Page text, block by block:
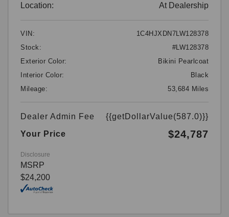
Location: At Dealership
VIN:
1C4HJXDN7LW128378
Stock:
#LW128378
Exterior Color:
Bikini Pearlcoat
Interior Color:
Black
Mileage:
53,684 Miles
Dealer Admin Fee
{{getDollarValue(587.0)}}
Your Price
$24,787
Disclosure
MSRP
$24,200